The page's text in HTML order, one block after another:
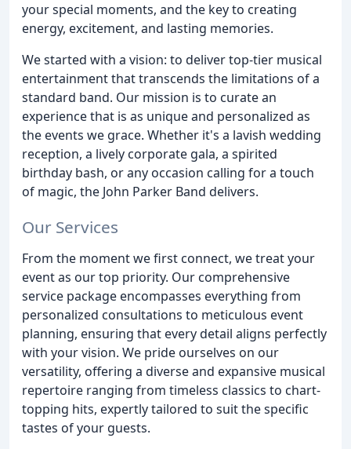
your special moments, and the key to creating
energy, excitement, and lasting memories.
We started with a vision: to deliver top-tier musical
entertainment that transcends the limitations of a
standard band. Our mission is to curate an
experience that is as unique and personalized as
the events we grace. Whether it's a lavish wedding
reception, a lively corporate gala, a spirited
birthday bash, or any occasion calling for a touch
of magic, the John Parker Band delivers.
Our Services
From the moment we first connect, we treat your
event as our top priority. Our comprehensive
service package encompasses everything from
personalized consultations to meticulous event
planning, ensuring that every detail aligns perfectly
with your vision. We pride ourselves on our
versatility, offering a diverse and expansive musical
repertoire ranging from timeless classics to chart-
topping hits, expertly tailored to suit the specific
tastes of your guests.